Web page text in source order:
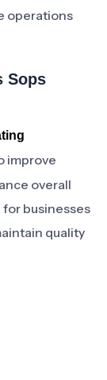
operations
Sops
improve
overall
businesses
quality